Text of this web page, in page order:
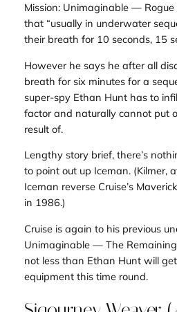
Mission: Unimaginable — Rogue
that “usually in underwater
their breath for 10 seconds, 15
However he says heafter all
breath for six minutes for a
super-spy Ethan Hunt has to
factor and naturally cannot put
result of.
Lengthy story brief, there’s
to point out up Iceman. (Kilmer,
Iceman reverse Cruise’s
in 1986.)
Cruise is again to his previous
Unimaginable — The
not less than Ethan Hunt will
equipment this time round.